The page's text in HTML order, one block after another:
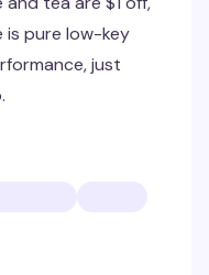
is pure low-key
just